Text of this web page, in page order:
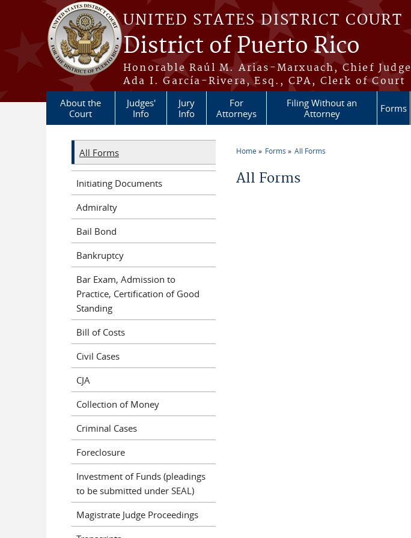
Skip to main content
UNITED STATES DISTRICT COURT
District of Puerto Rico
Honorable Raúl M. Arias-Marxuach, Chief Judge
Ada I. García-Rivera, Esq., CPA, Clerk of Court
About the
Court
Judges'
Info
Jury
Info
For
Attorneys
Filing Without an
Attorney
Forms
Home Forms All Forms
All Forms
All Forms
Initiating Documents
Admiralty
Bail Bond
Bankruptcy
Bar Exam, Admission to
Practice, Certification of Good
Standing
Bill of Costs
Civil Cases
CJA
Collection of Money
Criminal Cases
Foreclosure
Investment of Funds (pleadings
to be submitted under SEAL)
Magistrate Judge Proceedings